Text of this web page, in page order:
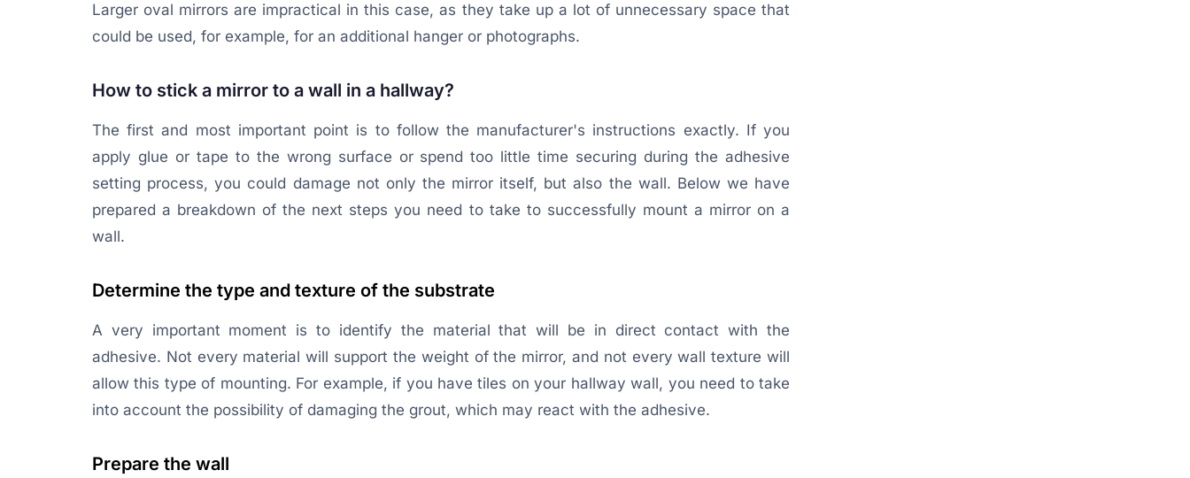
Larger oval mirrors are impractical in this case, as they take up a lot of unnecessary space that
could be used, for example, for an additional hanger or photographs.
How to stick a mirror to a wall in a hallway?
The first and most important point is to follow the manufacturer's instructions exactly. If you
apply glue or tape to the wrong surface or spend too little time securing during the adhesive
setting process, you could damage not only the mirror itself, but also the wall. Below we have
prepared a breakdown of the next steps you need to take to successfully mount a mirror on a
wall.
Determine the type and texture of the substrate
A very important moment is to identify the material that will be in direct contact with the
adhesive. Not every material will support the weight of the mirror, and not every wall texture will
allow this type of mounting. For example, if you have tiles on your hallway wall, you need to take
into account the possibility of damaging the grout, which may react with the adhesive.
Prepare the wall